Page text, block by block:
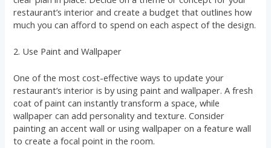
restaurant’s interior and create a budget that outlines how
much you can afford to spend on each aspect of the design.
2. Use Paint and Wallpaper
One of the most cost-effective ways to update your
restaurant’s interior is by using paint and wallpaper. A fresh
coat of paint can instantly transform a space, while
wallpaper can add personality and texture. Consider
painting an accent wall or using wallpaper on a feature wall
to create a focal point in the room.